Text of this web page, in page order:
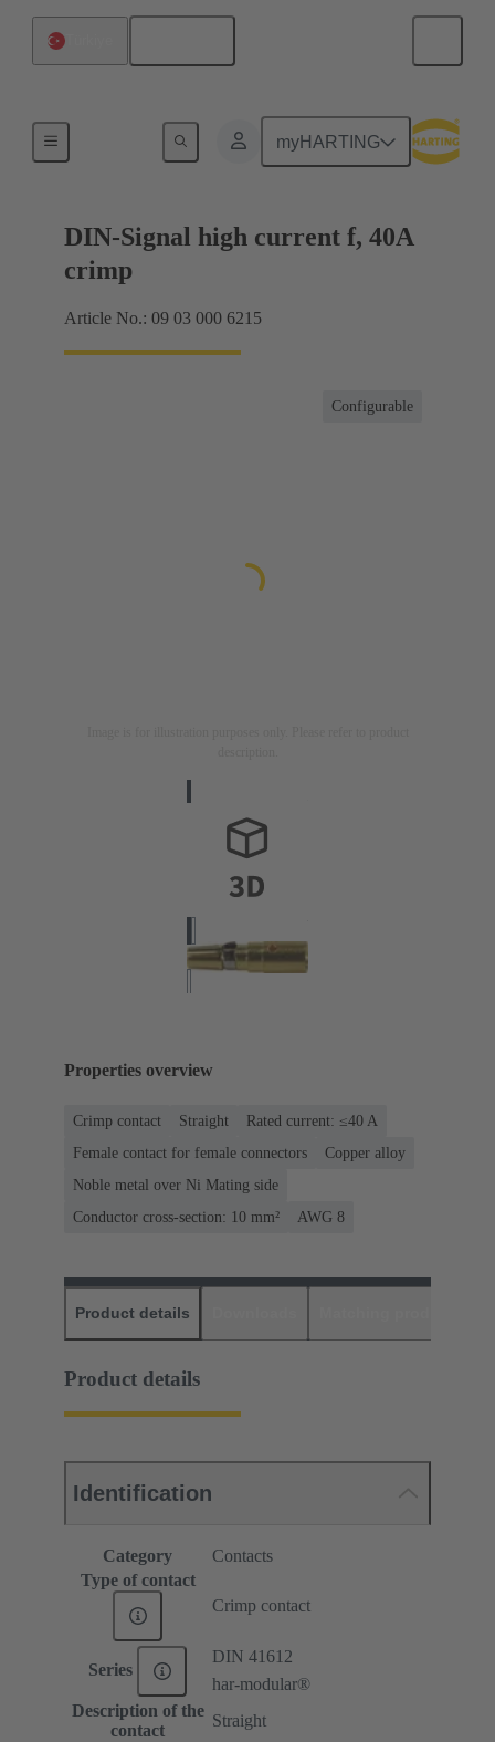
myHARTING
DIN-Signal high current f, 40A
crimp
Article No.: 09 03 000 6215
Configurable
Properties overview
Crimp contact Straight
Rated current: ≤40 A
Female contact for female connectors
Copper alloy
Noble metal over Ni Mating side
Conductor cross-section: 10 mm²
AWG 8
Product details
Product details
Identification
Category
Contacts
Type of contact
Crimp contact
Series
DIN 41612
har-modular®
Description of the
contact
Straight